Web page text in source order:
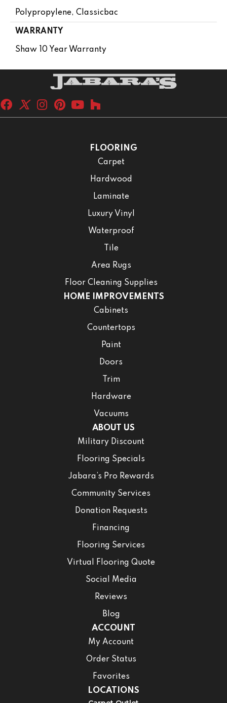
Polypropylene, Classicbac
WARRANTY
Shaw 10 Year Warranty
FLOORING
Carpet
Hardwood
Laminate
Luxury Vinyl
Waterproof
Tile
Area Rugs
Floor Cleaning Supplies
HOME IMPROVEMENTS
Cabinets
Countertops
Paint
Doors
Trim
Hardware
Vacuums
ABOUT US
Military Discount
Flooring Specials
Jabara’s Pro Rewards
Community Services
Donation Requests
Financing
Flooring Services
Virtual Flooring Quote
Social Media
Reviews
Blog
ACCOUNT
My Account
Order Status
Favorites
LOCATIONS